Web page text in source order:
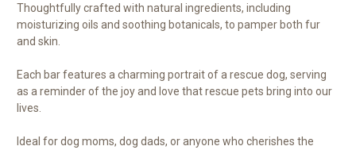
Thoughtfully crafted with natural ingredients, including
moisturizing oils and soothing botanicals, to pamper both fur
and skin.
Each bar features a charming portrait of a rescue dog, serving
as a reminder of the joy and love that rescue pets bring into our
lives.
Ideal for dog moms, dog dads, or anyone who cherishes the